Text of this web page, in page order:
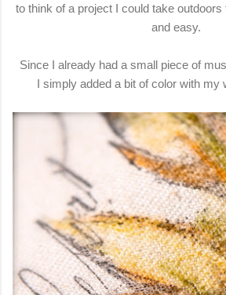
to think of a project I could take
and easy.
Since I already had a small piece of
I simply added a bit of color with my